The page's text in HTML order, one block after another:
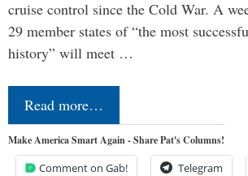
cruise control since the Cold War. A
29 member states of “the most
history” will meet …
Read more…
Make America Smart Again - Share Pat's Columns!
Comment on Gab! Telegram